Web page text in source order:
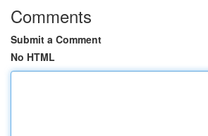
Comments
Submit a Comment
No HTML